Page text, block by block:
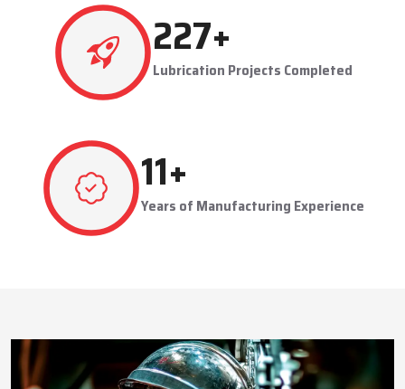
safety, and extends the service life of machines. Techno Drop’s
dealer services also include expert guidance to optimize system
performance and ensure consistent industrial operation.
Key Highlights
Minimizes manual intervention and enhances safety
Trusted by domestic and international clients
How Techno Drop Engineers. Lubrication Systems
Keep Machines Running Smoothly
Techno Drop Engineers
Automated and centralized systems decrease the necessity of
human maintenance, which improves the safety and reliability
480+
Lubrication Projects Completed
23+
Years of Manufacturing Experience